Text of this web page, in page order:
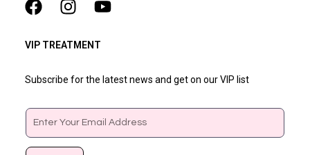
VIP TREATMENT
Subscribe for the latest news and get on our VIP list
Email